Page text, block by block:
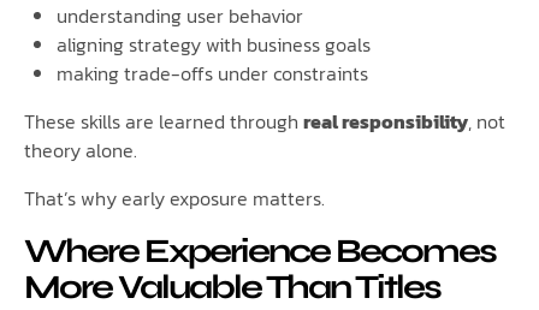
understanding user behavior
aligning strategy with business goals
making trade-offs under constraints
These skills are learned through real responsibility, not
theory alone.
That’s why early exposure matters.
Where Experience Becomes
More Valuable Than Titles